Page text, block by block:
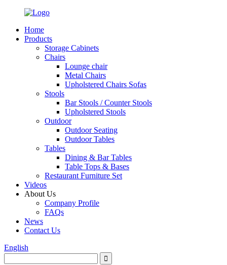
Home
Products
Storage Cabinets
Chairs
Lounge chair
Metal Chairs
Upholstered Chairs Sofas
Stools
Bar Stools / Counter Stools
Upholstered Stools
Outdoor
Outdoor Seating
Outdoor Tables
Tables
Dining & Bar Tables
Table Tops & Bases
Restaurant Furniture Set
Videos
About Us
Company Profile
FAQs
News
Contact Us
English